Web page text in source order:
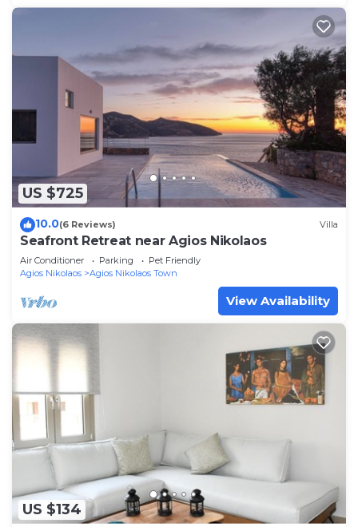
US $725
10.0(6 Reviews) Villa
Seafront Retreat near Agios Nikolaos
Air Conditioner Parking
Pet Friendly
Agios Nikolaos
Agios Nikolaos Town
View Availability
US $134